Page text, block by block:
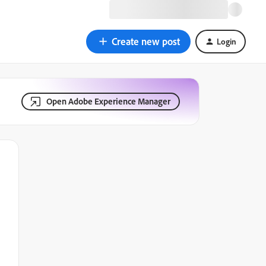
Create new post Login
Open Adobe Experience Manager